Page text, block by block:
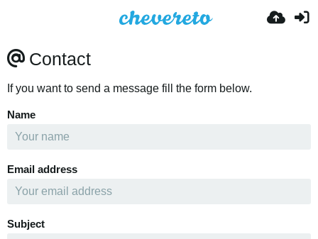
Contact
If you want to send a message fill the form below.
Name
Email address
Subject